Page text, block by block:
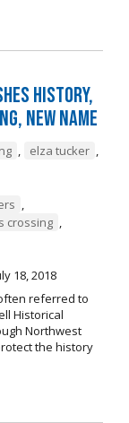
History,
New Name
elza tucker
crossing
18, 2018
referred to
Historical
Northwest
the history